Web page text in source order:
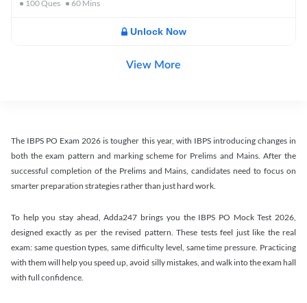
100Ques 60 Mins
Unlock Now
View More
The IBPS PO Exam 2026 is tougher this year, with IBPS introducing changes in
both the exam pattern and marking scheme for Prelims and Mains. After the
successful completion of the Prelims and Mains, candidates need to focus on
smarter preparation strategies rather than just hard work.
To help you stay ahead, Adda247 brings you the IBPS PO Mock Test 2026,
designed exactly as per the revised pattern. These tests feel just like the real
exam: same question types, same difficulty level, same time pressure. Practicing
with them will help you speed up, avoid silly mistakes, and walk into the exam hall
with full confidence.